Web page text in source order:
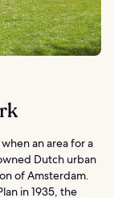
an area for a
Dutch urban
of Amsterdam.
in 1935, the